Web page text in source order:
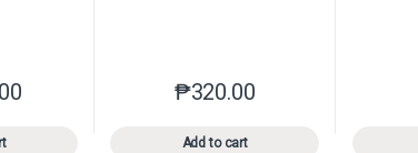
product has multiple variants. The options may be chosen
₱320.00
Add to cart
This product has multiple